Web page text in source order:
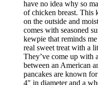
have no idea why so
of chicken breast. This
on the outside and
comes with seasoned
kewpie that reminds
real sweet treat with a
They’ve come up with
between an American
pancakes are known
4″ in diameter and a